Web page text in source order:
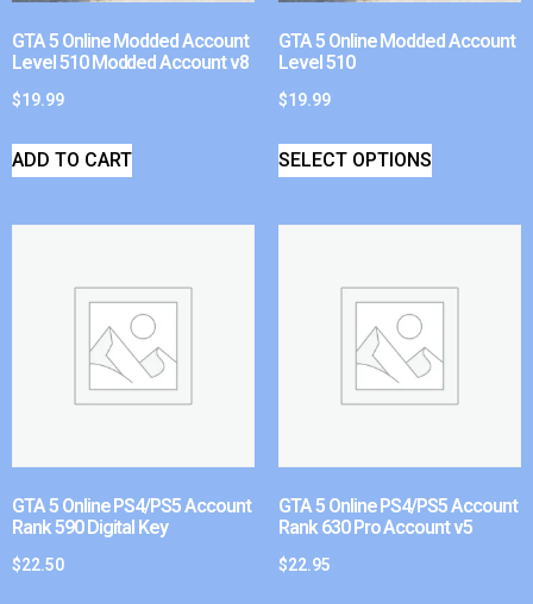
GTA 5 Online Modded Account
Level 510 Modded Account v8
$19.99
ADD TO CART
GTA 5 Online Modded Account
Level 510
$19.99
SELECT OPTIONS
GTA 5 Online PS4/PS5 Account
Rank 590 Digital Key
$22.50
GTA 5 Online PS4/PS5 Account
Rank 630 Pro Account v5
$22.95